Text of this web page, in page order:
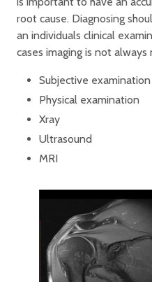
root cause. Diagnosing
an individuals clinical
cases imaging is not always
Subjective examination
Physical examination
Xray
Ultrasound
MRI